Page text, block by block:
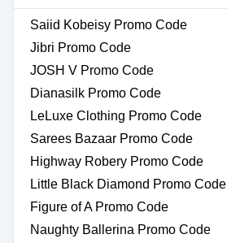
Saiid Kobeisy Promo Code
Jibri Promo Code
JOSH V Promo Code
Dianasilk Promo Code
LeLuxe Clothing Promo Code
Sarees Bazaar Promo Code
Highway Robery Promo Code
Little Black Diamond Promo Code
Figure of A Promo Code
Naughty Ballerina Promo Code